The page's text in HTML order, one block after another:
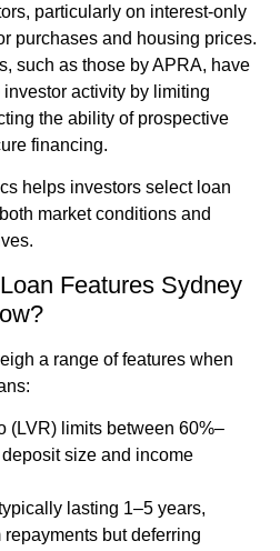
particularly on interest-only
purchases and housing prices.
such as those by APRA, have
activity by limiting
the ability of prospective
financing.
helps investors select loan
market conditions and
Features Sydney
a range of features when
(LVR) limits between 60%–
size and income
lasting 1–5 years,
but deferring